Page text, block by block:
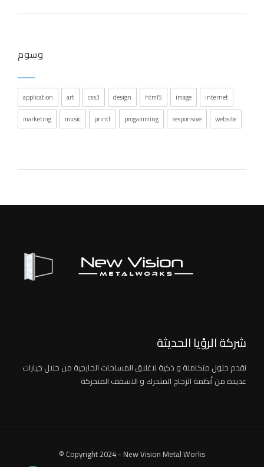
وسوم
application art css3 design html5 image
internet
marketing
music printf progamming responsive website
شركة الرؤيا الحديثة
نقدم حلول متكاملة و ذكية لاغلاق المساحات الخارجية من خلال خيارات
عديدة من أنظمة الزجاج المتحرك و الاسقف المتحركة
© Copyright 2024 - New Vision Metal Works